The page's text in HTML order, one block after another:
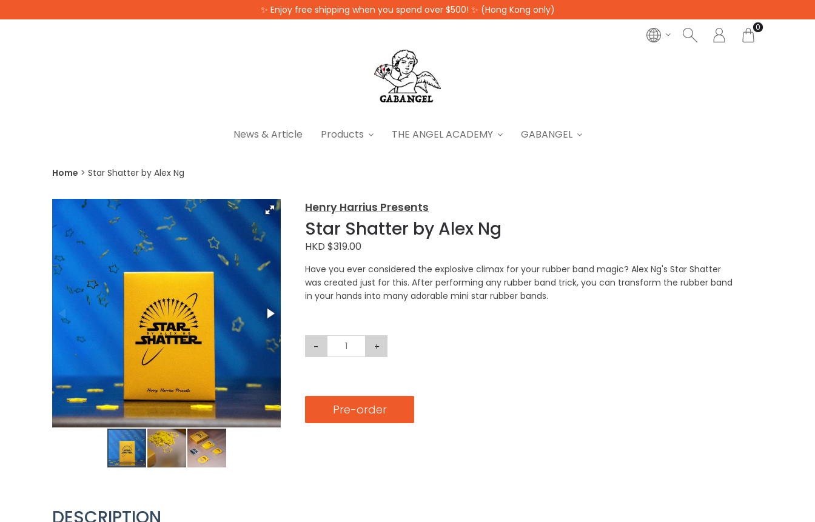
✨ Enjoy free shipping when you spend over $500! ✨ (Hong Kong only)
0
News & Article Products THE ANGEL ACADEMY GABANGEL
Home Star Shatter by Alex Ng
Henry Harrius Presents
Star Shatter by Alex Ng
HKD $319.00
Have you ever considered the explosive climax for your rubber band magic? Alex Ng's Star Shatter
was created just for this. After performing any rubber band trick, you can transform the rubber band
in your hands into many adorable mini star rubber bands.
- +
Pre-order